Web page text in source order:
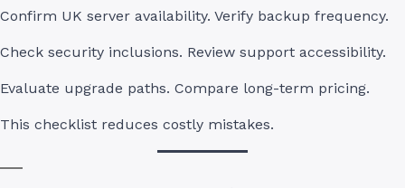
Confirm UK server availability. Verify backup frequency.
Check security inclusions. Review support accessibility.
Evaluate upgrade paths. Compare long-term pricing.
This checklist reduces costly mistakes.